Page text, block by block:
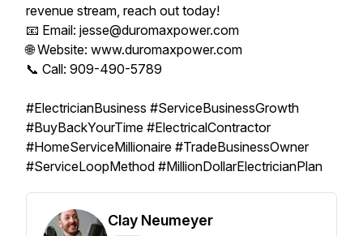
revenue stream, reach out today!
📧 Email: jesse@duromaxpower.com
🌐 Website: www.duromaxpower.com
📞 Call: 909-490-5789
#ElectricianBusiness #ServiceBusinessGrowth
#BuyBackYourTime #ElectricalContractor
#HomeServiceMillionaire #TradeBusinessOwner
#ServiceLoopMethod #MillionDollarElectricianPlan
Clay Neumeyer